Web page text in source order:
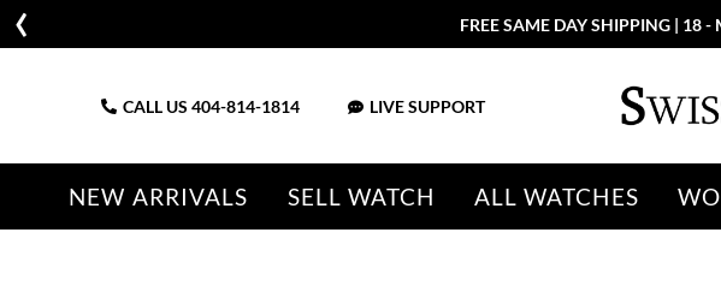
FREE SAME DAY SHIPPING | 18
CALL US 404-814-1814 LIVE SUPPORT
NEW ARRIVALS SELL WATCH ALL WATCHES